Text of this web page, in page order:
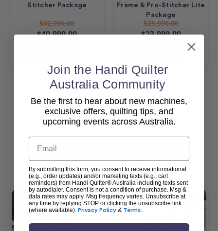
Stitcher Package
$42,990.00
$40,990.00
Frame & Pro-Stitcher Lite
Package
$25,990.00
$23,990.00
View All
Popular Accessories
Join the Handi Quilter
Australia Community
Be the first to hear about new machines,
exclusive offers, quilting tips, and
upcoming events across Australia.
Email
By submitting this form, you consent to receive informational
(e.g., order updates) and/or marketing texts (e.g., cart
reminders) from Handi Quilter® Australia including texts sent
by autodialer. Consent is not a condition of purchase. Msg &
data rates may apply. Msg frequency varies. Unsubscribe at
any time by replying STOP or clicking the unsubscribe link
(where available). Privacy Policy & Terms.